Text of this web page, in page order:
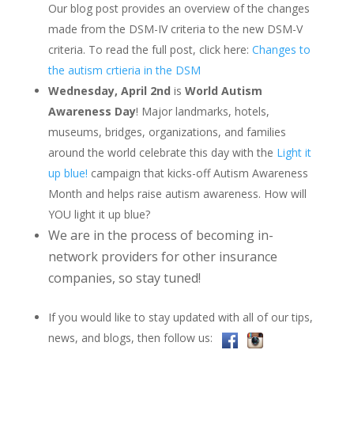
Our blog post provides an overview of the changes
made from the DSM-IV criteria to the new DSM-V
criteria. To read the full post, click here: Changes to
the autism crtieria in the DSM
Wednesday, April 2nd is World Autism
Awareness Day! Major landmarks, hotels,
museums, bridges, organizations, and families
around the world celebrate this day with the Light it
up blue! campaign that kicks-off Autism Awareness
Month and helps raise autism awareness. How will
YOU light it up blue?
We are in the process of becoming in-
network providers for other insurance
companies, so stay tuned!
If you would like to stay updated with all of our tips,
news, and blogs, then follow us: